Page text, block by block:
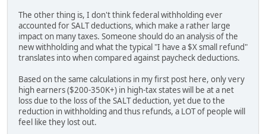
The other thing is, I don't think federal withholding ever
accounted for SALT deductions, which make a rather large
impact on many taxes. Someone should do an analysis of the
new withholding and what the typical "I have a $X small refund"
translates into when compared against paycheck deductions.
Based on the same calculations in my first post here, only very
high earners ($200-350K+) in high-tax states will be at a net
loss due to the loss of the SALT deduction, yet due to the
reduction in withholding and thus refunds, a LOT of people will
feel like they lost out.